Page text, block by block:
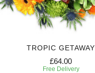
TROPIC GETAWAY
£64.00
Free Delivery